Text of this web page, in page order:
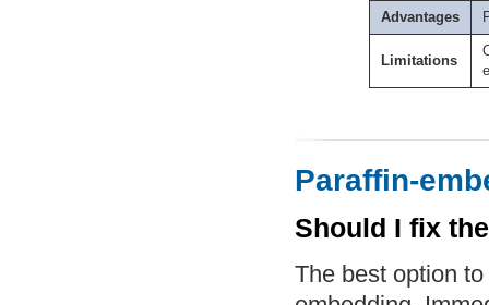
Advantages
Limitations
Paraffin-
Should I fix
The best option